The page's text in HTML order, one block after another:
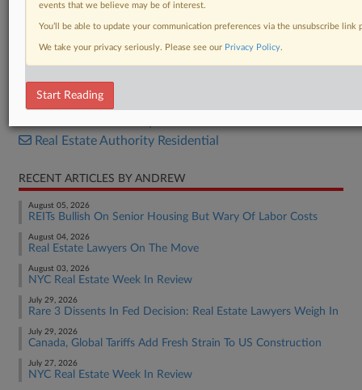
RELATED SECTIONS
Real Estate Authority Residential
RECENT ARTICLES BY ANDREW
August 05, 2026
REITs Bullish On Senior Housing But Wary Of Labor Costs
August 04, 2026
Real Estate Lawyers On The Move
August 03, 2026
NYC Real Estate Week In Review
July 29, 2026
Rare 3 Dissents In Fed Decision: Real Estate Lawyers Weigh In
July 29, 2026
Canada, Global Tariffs Add Fresh Strain To US Construction
July 27, 2026
NYC Real Estate Week In Review
events that we believe may be of interest.
You’ll be able to update your communication preferences via the unsubscribe
We take your privacy seriously. Please see our Privacy Policy.
Start Reading